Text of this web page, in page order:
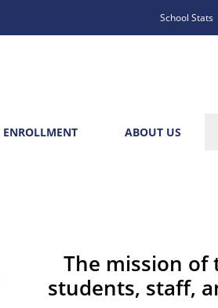
Quick
Links
School Stats
ENROLLMENT ABOUT US
The mission of
students, staff,